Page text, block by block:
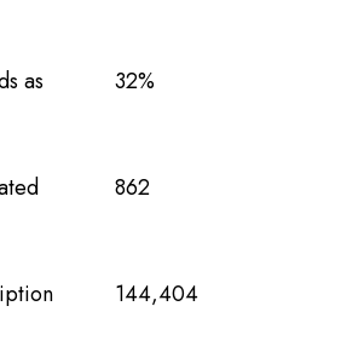
as
32%
862
144,404